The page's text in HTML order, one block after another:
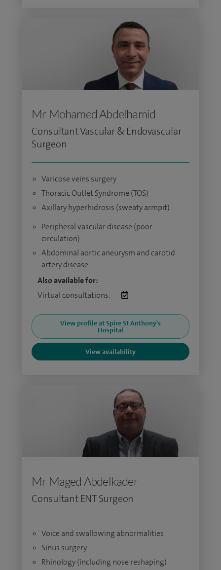
Mr Mohamed Abdelhamid
Consultant Vascular & Endovascular
Surgeon
Varicose veins surgery
Thoracic Outlet Syndrome (TOS)
Axillary hyperhidrosis (sweaty armpit)
Peripheral vascular disease (poor
circulation)
Abdominal aortic aneurysm and carotid
artery disease
Also available for:
Virtual consultations:
View profile at Spire St Anthony's
Hospital
View availability
Mr Maged Abdelkader
Consultant ENT Surgeon
Voice and swallowing abnormalities
Sinus surgery
Rhinology (including nose reshaping)